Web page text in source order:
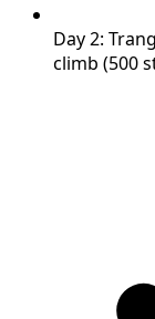
Day 2:
climb (500